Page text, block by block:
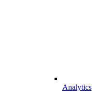
Analytics